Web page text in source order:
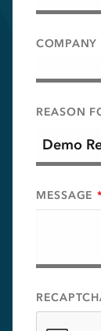
COMPANY
REASON
MESSAGE *